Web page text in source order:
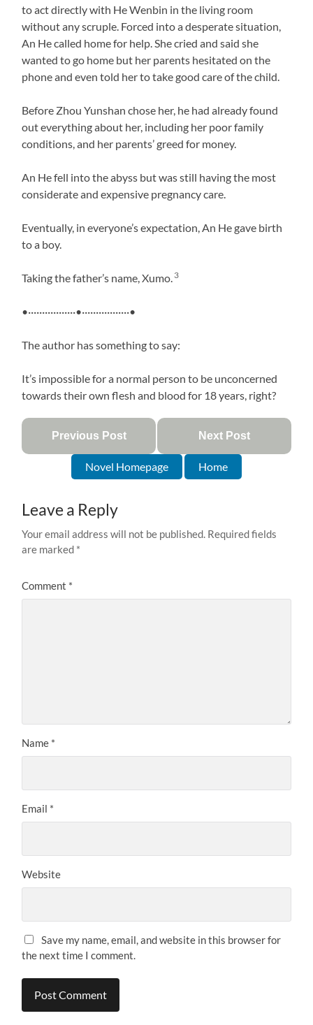
to act directly with He Wenbin in the living room
without any scruple. Forced into a desperate situation,
An He called home for help. She cried and said she
wanted to go home but her parents hesitated on the
phone and even told her to take good care of the child.
Before Zhou Yunshan chose her, he had already found
out everything about her, including her poor family
conditions, and her parents’ greed for money.
An He fell into the abyss but was still having the most
considerate and expensive pregnancy care.
Eventually, in everyone’s expectation, An He gave birth
to a boy.
Taking the father’s name, Xumo. 3
•·················•·················•
The author has something to say:
It’s impossible for a normal person to be unconcerned
towards their own flesh and blood for 18 years, right?
Previous Post Next Post
Novel Homepage Home
Leave a Reply
Your email address will not be published. Required fields
are marked *
Comment *
Name *
Email *
Website
Save my name, email, and website in this browser for
the next time I comment.